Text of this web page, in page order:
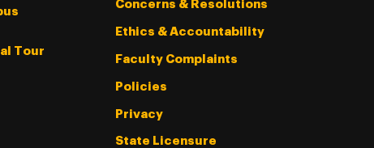
Tour
Concerns & Resolutions
Ethics & Accountability
Faculty Complaints
Policies
Privacy
State Licensure